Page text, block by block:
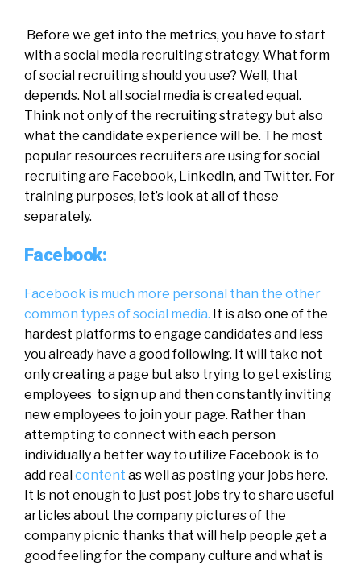
Before we get into the metrics, you have to start
with a social media recruiting strategy. What form
of social recruiting should you use? Well, that
depends. Not all social media is created equal.
Think not only of the recruiting strategy but also
what the candidate experience will be. The most
popular resources recruiters are using for social
recruiting are Facebook, LinkedIn, and Twitter. For
training purposes, let’s look at all of these
separately.
Facebook:
Facebook is much more personal than the other
common types of social media. It is also one of the
hardest platforms to engage candidates and less
you already have a good following. It will take not
only creating a page but also trying to get existing
employees to sign up and then constantly inviting
new employees to join your page. Rather than
attempting to connect with each person
individually a better way to utilize Facebook is to
add real content as well as posting your jobs here.
It is not enough to just post jobs try to share useful
articles about the company pictures of the
company picnic thanks that will help people get a
good feeling for the company culture and what is